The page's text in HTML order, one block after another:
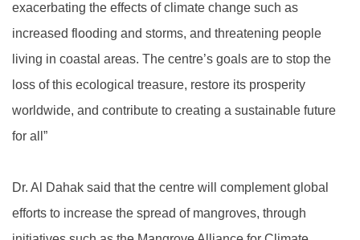
exacerbating the effects of climate change such as
increased flooding and storms, and threatening people
living in coastal areas. The centre’s goals are to stop the
loss of this ecological treasure, restore its prosperity
worldwide, and contribute to creating a sustainable future
for all”
Dr. Al Dahak said that the centre will complement global
efforts to increase the spread of mangroves, through